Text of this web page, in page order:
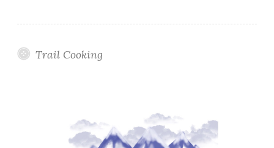
Trail Cooking